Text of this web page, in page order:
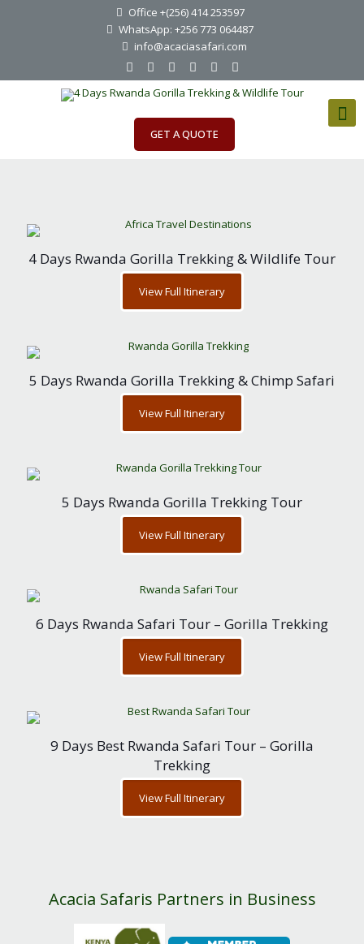
Office +(256) 414 253597
WhatsApp: +256 773 064487
info@acaciasafari.com
GET A QUOTE
4 Days Rwanda Gorilla Trekking & Wildlife Tour
View Full Itinerary
5 Days Rwanda Gorilla Trekking & Chimp Safari
View Full Itinerary
5 Days Rwanda Gorilla Trekking Tour
View Full Itinerary
6 Days Rwanda Safari Tour – Gorilla Trekking
View Full Itinerary
9 Days Best Rwanda Safari Tour – Gorilla
Trekking
View Full Itinerary
Acacia Safaris Partners in Business